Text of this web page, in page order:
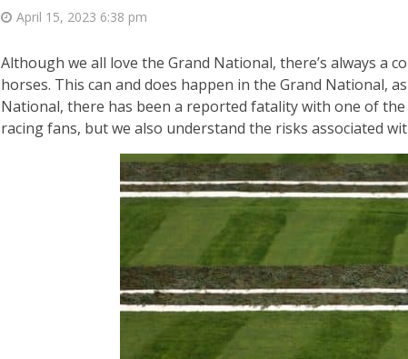
April 15, 2023 6:38 pm
Although we all love the Grand National, there’s always a
horses. This can and does happen in the Grand National,
National, there has been a reported fatality with one of
racing fans, but we also understand the risks associated